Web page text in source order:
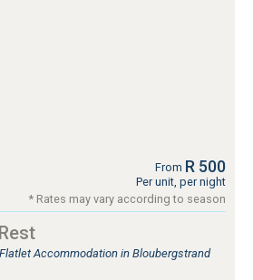
From R 500
Per unit, per night
* Rates may vary according to season
Accommodation in Bloubergstrand